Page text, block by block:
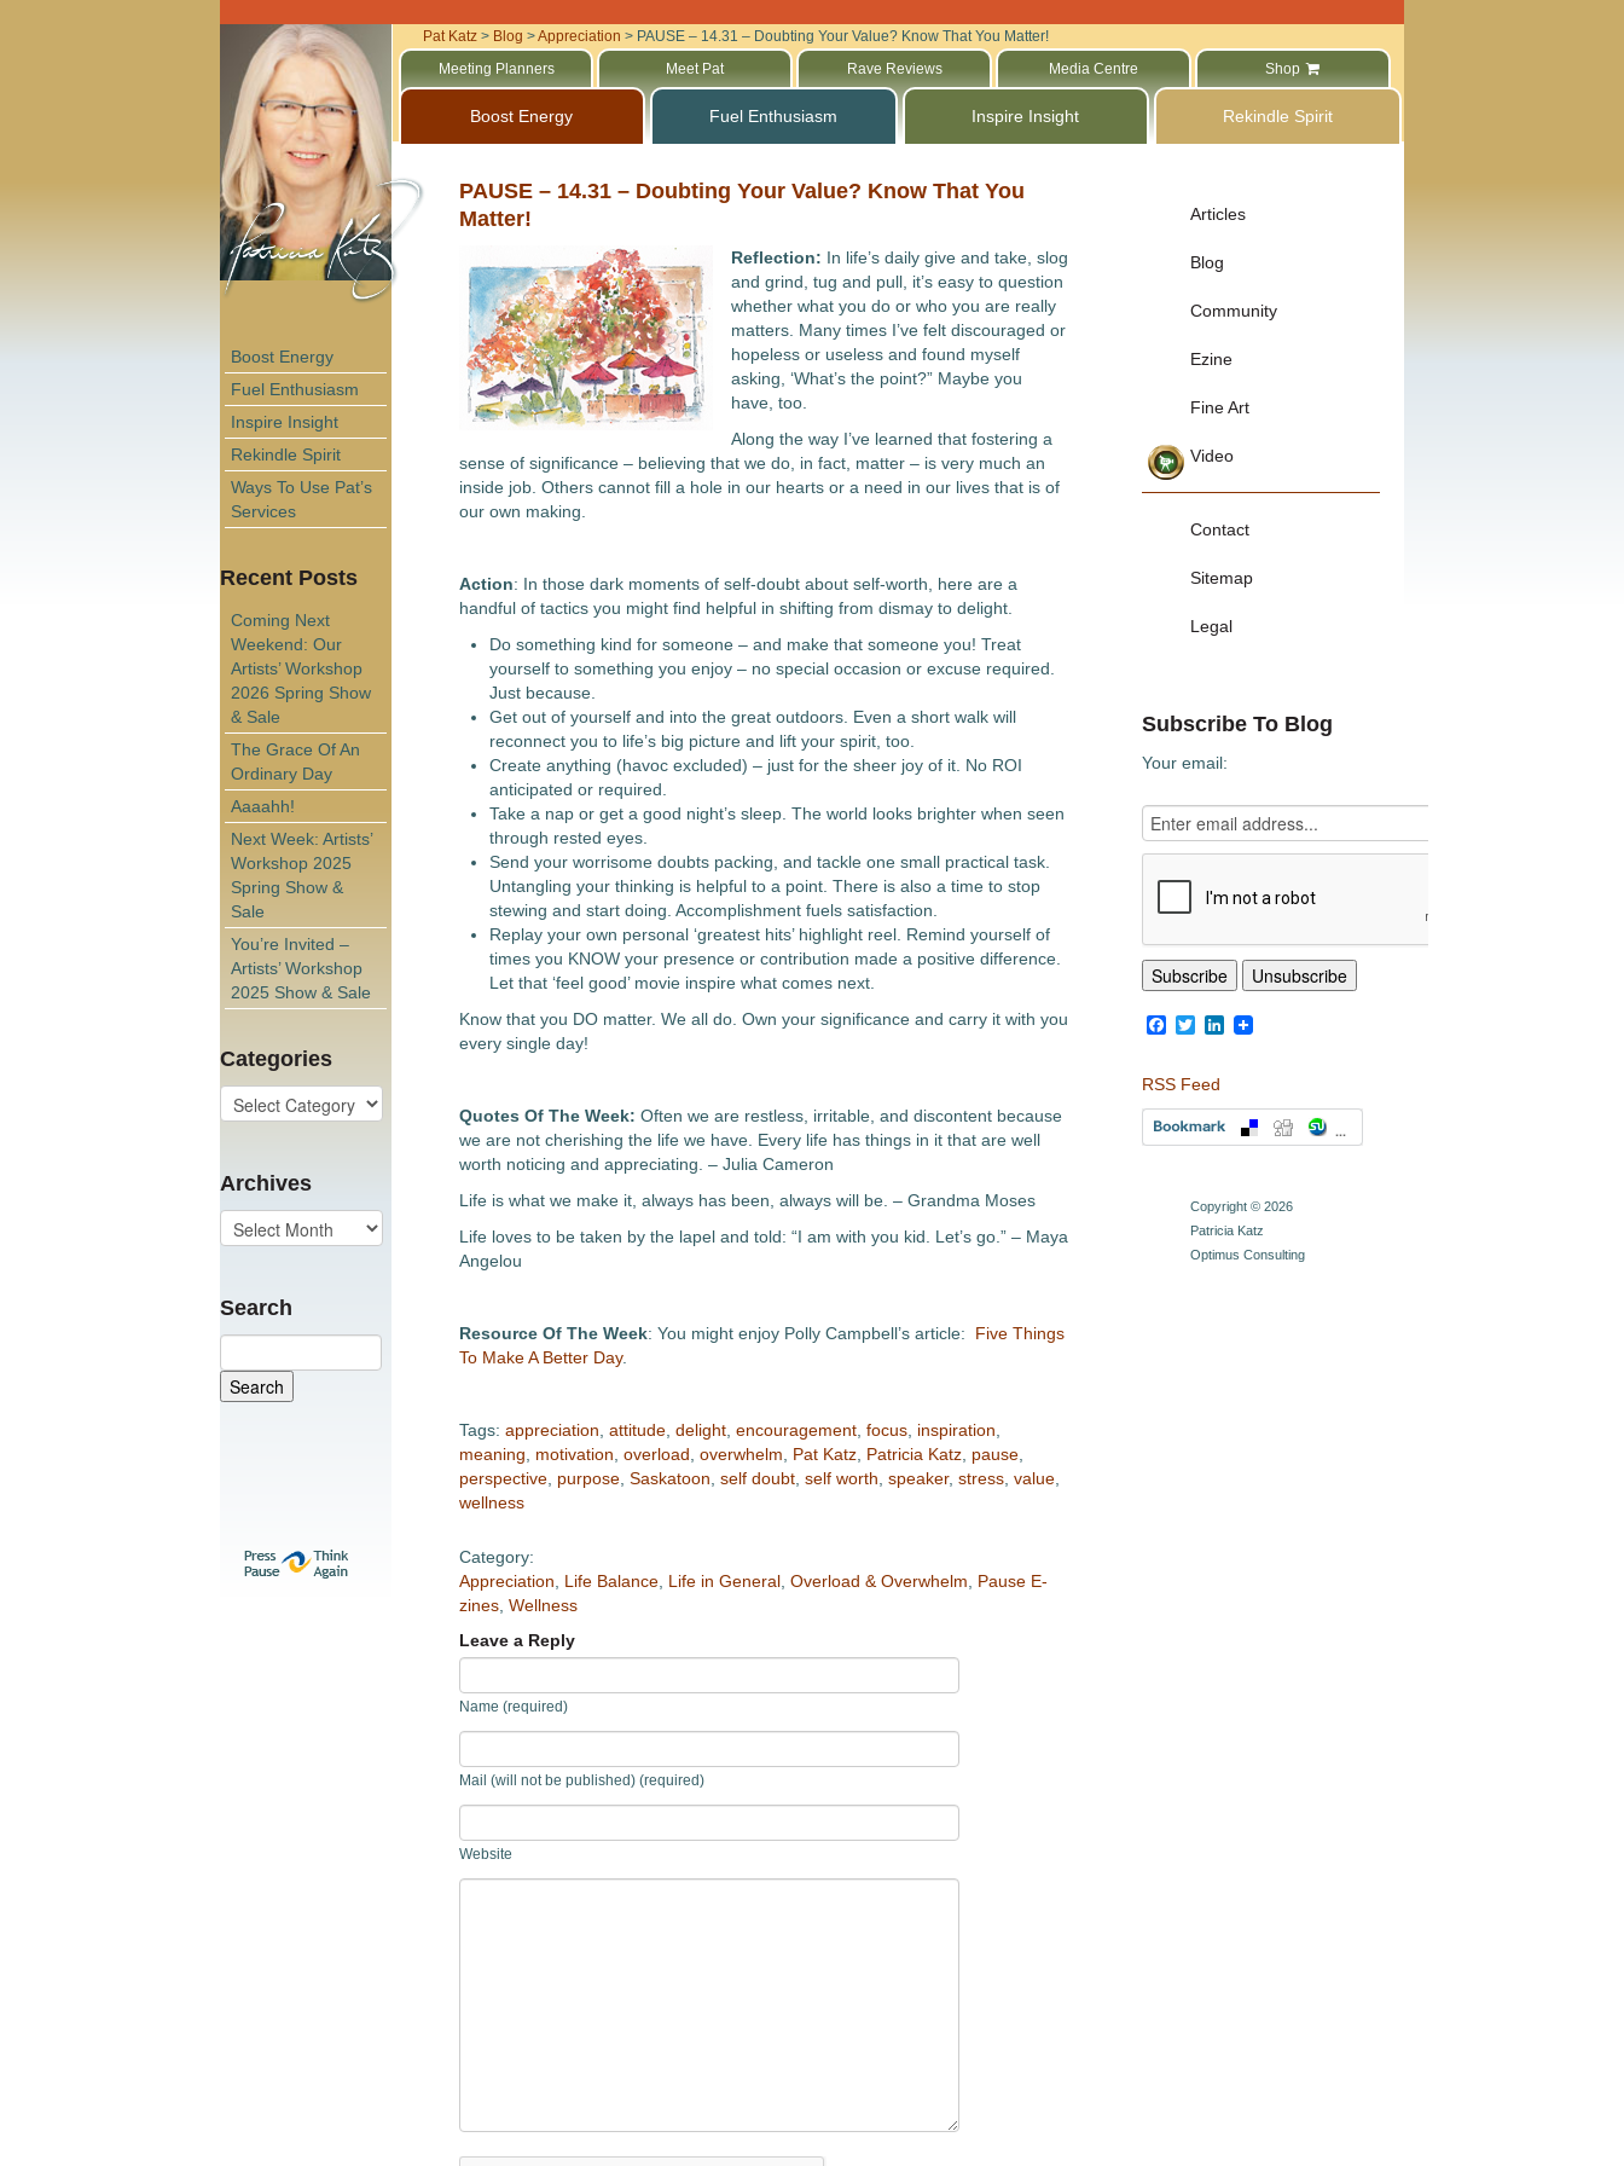
Boost Energy
Fuel Enthusiasm
Inspire Insight
Rekindle Spirit
Ways To Use Pat’s
Services
Recent Posts
Coming Next
Weekend: Our
Artists’ Workshop
2026 Spring Show
& Sale
The Grace Of An
Ordinary Day
Aaaahh!
Next Week: Artists’
Workshop 2025
Spring Show &
Sale
You’re Invited –
Artists’ Workshop
2025 Show & Sale
Categories
Archives
Search
Pat Katz> Blog >Appreciation > PAUSE – 14.31 – Doubting Your Value? Know That You Matter!
Meeting Planners
Meet Pat Rave Reviews Media Centre Shop
Boost Energy Fuel Enthusiasm Inspire Insight Rekindle Spirit
PAUSE – 14.31 – Doubting Your Value? Know That You
Matter!
Reflection: In life’s daily give and take, slog
and grind, tug and pull, it’s easy to question
whether what you do or who you are really
matters. Many times I’ve felt discouraged or
hopeless or useless and found myself
asking, ‘What’s the point?” Maybe you
have, too.
Along the way I’ve learned that fostering a
sense of significance – believing that we do, in fact, matter – is very much an
inside job. Others cannot fill a hole in our hearts or a need in our lives that is of
our own making.
Action: In those dark moments of self-doubt about self-worth, here are a
handful of tactics you might find helpful in shifting from dismay to delight.
Do something kind for someone – and make that someone you! Treat
yourself to something you enjoy – no special occasion or excuse required.
Just because.
Get out of yourself and into the great outdoors. Even a short walk will
reconnect you to life’s big picture and lift your spirit, too.
Create anything (havoc excluded) – just for the sheer joy of it. No ROI
anticipated or required.
Take a nap or get a good night’s sleep. The world looks brighter when seen
through rested eyes.
Send your worrisome doubts packing, and tackle one small practical task.
Untangling your thinking is helpful to a point. There is also a time to stop
stewing and start doing. Accomplishment fuels satisfaction.
Replay your own personal ‘greatest hits’ highlight reel. Remind yourself of
times you KNOW your presence or contribution made a positive difference.
Let that ‘feel good’ movie inspire what comes next.
Know that you DO matter. We all do. Own your significance and carry it with you
every single day!
Quotes Of The Week: Often we are restless, irritable, and discontent because
we are not cherishing the life we have. Every life has things in it that are well
worth noticing and appreciating. – Julia Cameron
Life is what we make it, always has been, always will be. – Grandma Moses
Life loves to be taken by the lapel and told: “I am with you kid. Let’s go.” – Maya
Angelou
Resource Of The Week: You might enjoy Polly Campbell’s article: Five Things
To Make A Better Day.
Tags: appreciation attitude, delight, encouragement, focus, inspiration
meaning
motivation overload overwhelm Pat Katz, Patricia Katz, pause,
perspective, purpose, Saskatoon self doubt, self worth speaker, stress, value,
wellness
Category:
Appreciation
Life Balance, Life in General, Overload & Overwhelm
Pause E-
zines, Wellness
Leave a Reply
Name (required)
Mail (will not be published) (required)
Website
Articles
Blog
Community
Ezine
Fine Art
Video
Contact
Sitemap
Legal
Subscribe To Blog
Your email:
Facebook
TwitterLinkedIn
RSS Feed
Copyright © 2026
Patricia Katz
Optimus Consulting